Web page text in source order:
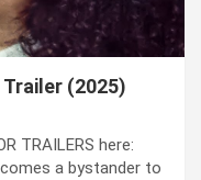
Trailer (2025)
TRAILERS here:
a bystander to